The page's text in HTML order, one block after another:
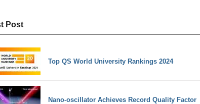
Post
Top QS World University Rankings 2024
Nano-oscillator Achieves Record Quality Factor